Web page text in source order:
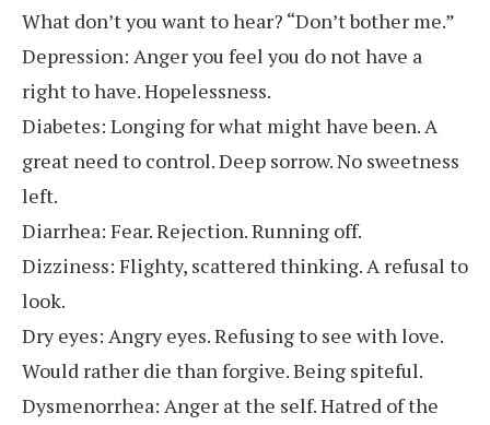
What don’t you want to hear? “Don’t bother me.”
Depression: Anger you feel you do not have a
right to have. Hopelessness.
Diabetes: Longing for what might have been. A
great need to control. Deep sorrow. No sweetness
left.
Diarrhea: Fear. Rejection. Running off.
Dizziness: Flighty, scattered thinking. A refusal to
look.
Dry eyes: Angry eyes. Refusing to see with love.
Would rather die than forgive. Being spiteful.
Dysmenorrhea: Anger at the self. Hatred of the